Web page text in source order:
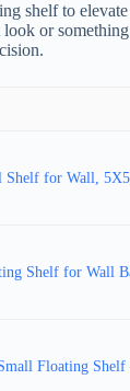
shelf to
or
for Wall,
Shelf for Wall
Floating